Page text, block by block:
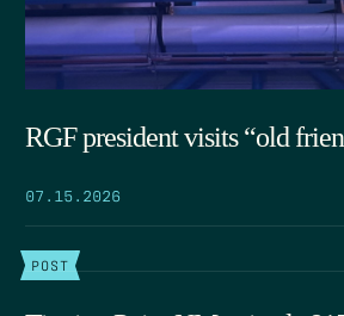
RGF president visits “old
07.15.2026
POST